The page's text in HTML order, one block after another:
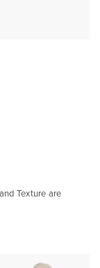
Texture are